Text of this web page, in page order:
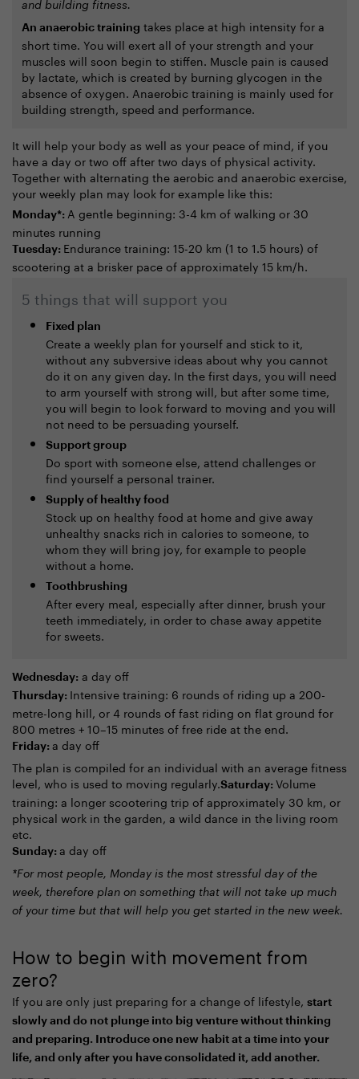
and building fitness.
An anaerobic training takes place at high intensity for a
short time. You will exert all of your strength and your
muscles will soon begin to stiffen. Muscle pain is caused
by lactate, which is created by burning glycogen in the
absence of oxygen. Anaerobic training is mainly used for
building strength, speed and performance.
It will help your body as well as your peace of mind, if you
have a day or two off after two days of physical activity.
Together with alternating the aerobic and anaerobic exercise,
your weekly plan may look for example like this:
Monday*: A gentle beginning: 3-4 km of walking or 30
minutes running
Tuesday: Endurance training: 15-20 km (1 to 1.5 hours) of
scootering at a brisker pace of approximately 15 km/h.
5 things that will support you
Fixed plan
Create a weekly plan for yourself and stick to it,
without any subversive ideas about why you cannot
do it on any given day. In the first days, you will need
to arm yourself with strong will, but after some time,
you will begin to look forward to moving and you will
not need to be persuading yourself.
Support group
Do sport with someone else, attend challenges or
find yourself a personal trainer.
Supply of healthy food
Stock up on healthy food at home and give away
unhealthy snacks rich in calories to someone, to
whom they will bring joy, for example to people
without a home.
Toothbrushing
After every meal, especially after dinner, brush your
teeth immediately, in order to chase away appetite
for sweets.
Wednesday: a day off
Thursday: Intensive training: 6 rounds of riding up a 200-
metre-long hill, or 4 rounds of fast riding on flat ground for
800 metres + 10–15 minutes of free ride at the end.
Friday: a day off
The plan is compiled for an individual with an average fitness
level, who is used to moving regularly.Saturday: Volume
training: a longer scootering trip of approximately 30 km, or
physical work in the garden, a wild dance in the living room
etc.
Sunday: a day off
*For most people, Monday is the most stressful day of the
week, therefore plan on something that will not take up much
of your time but that will help you get started in the new week.
How to begin with movement from
zero?
If you are only just preparing for a change of lifestyle, start
slowly and do not plunge into big venture without thinking
and preparing. Introduce one new habit at a time into your
life, and only after you have consolidated it, add another.